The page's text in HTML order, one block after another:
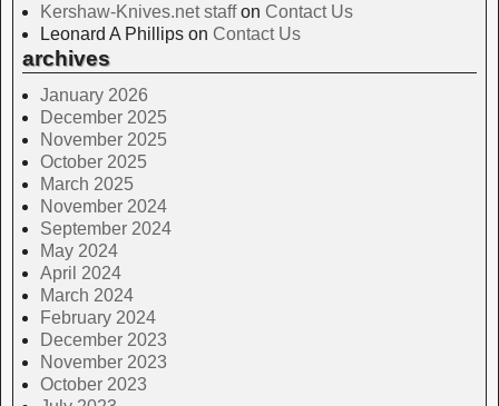
Kershaw-Knives.net staffon Contact Us
Leonard A Phillips on Contact Us
archives
January 2026
December 2025
November 2025
October 2025
March 2025
November 2024
September 2024
May 2024
April 2024
March 2024
February 2024
December 2023
November 2023
October 2023